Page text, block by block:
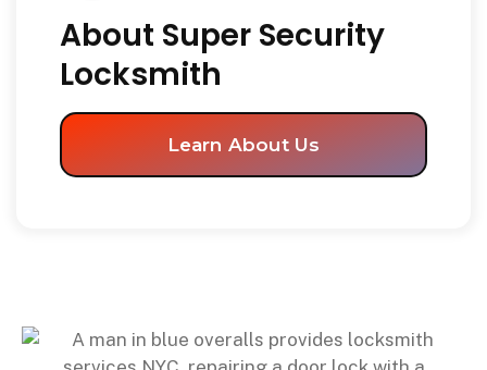
About Super Security
Locksmith
Learn About Us